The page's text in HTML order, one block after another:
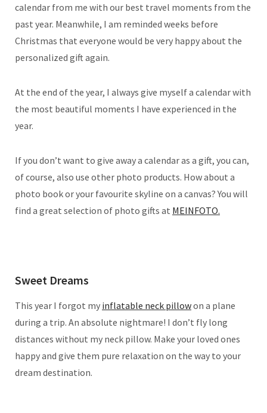
calendar from me with our best travel moments from the
past year. Meanwhile, I am reminded weeks before
Christmas that everyone would be very happy about the
personalized gift again.
At the end of the year, I always give myself a calendar with
the most beautiful moments I have experienced in the
year.
If you don’t want to give away a calendar as a gift, you can,
of course, also use other photo products. How about a
photo book or your favourite skyline on a canvas? You will
find a great selection of photo gifts at MEINFOTO.
Sweet Dreams
This year I forgot my inflatable neck pillowon a plane
during a trip. An absolute nightmare! I don’t fly long
distances without my neck pillow. Make your loved ones
happy and give them pure relaxation on the way to your
dream destination.